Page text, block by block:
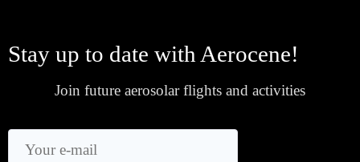
Stay up to date with Aerocene!
Join future aerosolar flights and activities